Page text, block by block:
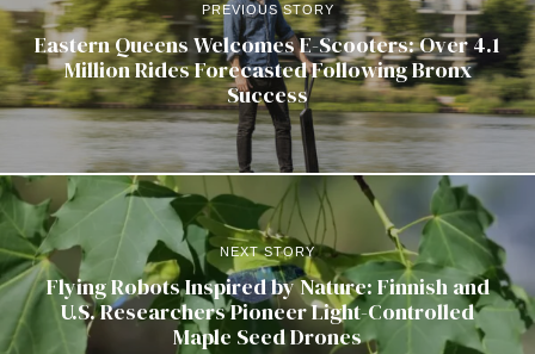
PREVIOUS STORY
Eastern Queens Welcomes E-Scooters: Over 4.1
Million Rides Forecasted Following Bronx
Success
NEXT STORY
Flying Robots Inspired by Nature: Finnish and
U.S. Researchers Pioneer Light-Controlled
Maple Seed Drones